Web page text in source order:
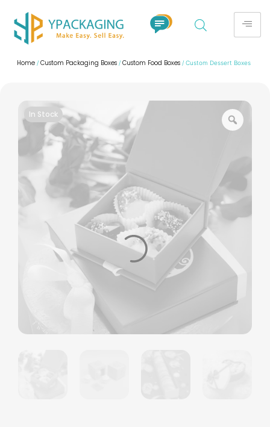
Home / Custom Packaging Boxes / Custom Food Boxes / Custom Dessert Boxes